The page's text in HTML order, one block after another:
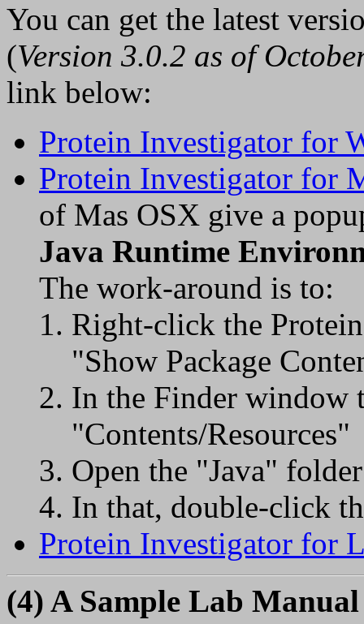
You can get the latest
(Version 3.0.2 as of
link below:
Protein Investigator for
Protein Investigator for
of Mas OSX give a
Java Runtime
The work-around is to:
Right-click the
"Show Package
In the Finder window
"Contents/Resources"
Open the "Java" folder
In that, double-click
Protein Investigator for
(4) A Sample Lab Manual